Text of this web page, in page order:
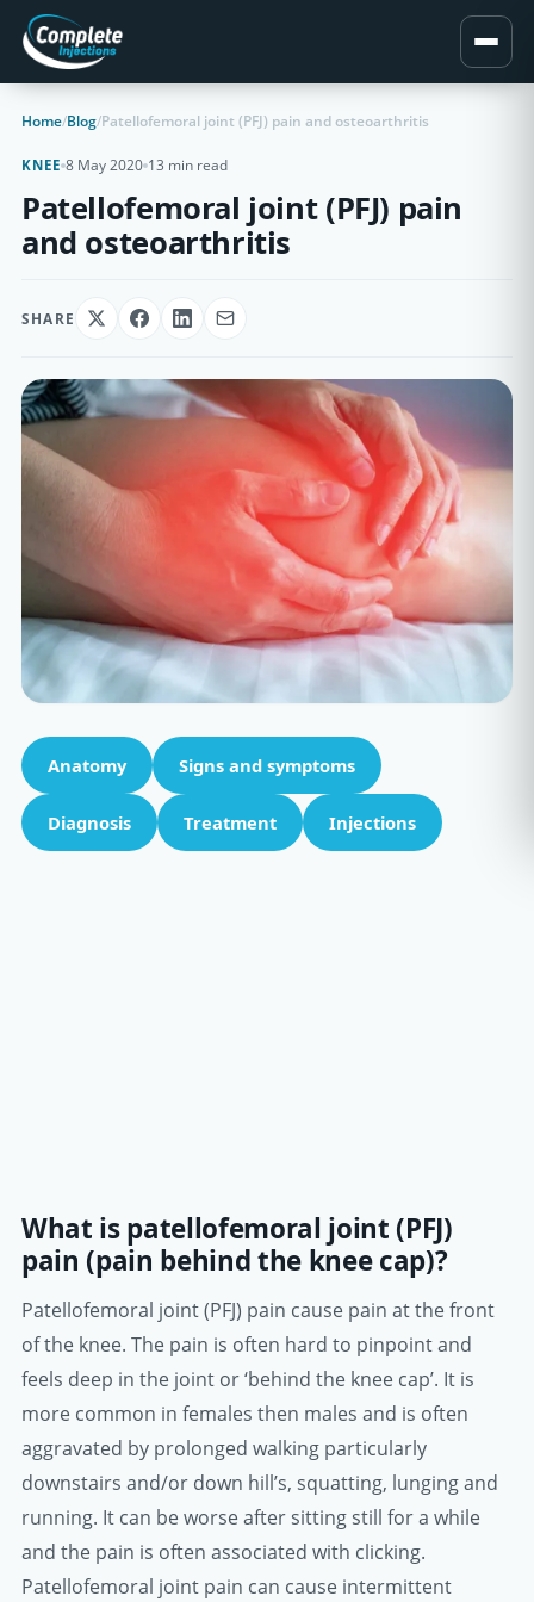
Home/Blog/Patellofemoral joint (PFJ) pain and osteoarthritis
KNEE 8 May 2020 13 min read
Patellofemoral joint (PFJ) pain
and osteoarthritis
SHARE
Anatomy Signs and symptoms
Diagnosis Treatment Injections
What is patellofemoral joint (PFJ)
pain (pain behind the knee cap)?
Patellofemoral joint (PFJ) pain cause pain at the front
of the knee. The pain is often hard to pinpoint and
feels deep in the joint or ‘behind the knee cap’. It is
more common in females then males and is often
aggravated by prolonged walking particularly
downstairs and/or down hill’s, squatting, lunging and
running. It can be worse after sitting still for a while
and the pain is often associated with clicking.
Patellofemoral joint pain can cause intermittent